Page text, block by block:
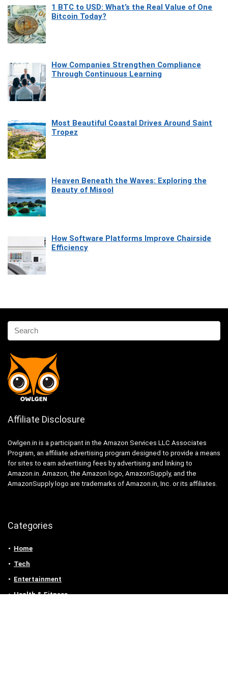
1 BTC to USD: What’s the Real Value of One
Bitcoin Today?
How Companies Strengthen Compliance
Through Continuous Learning
Most Beautiful Coastal Drives Around Saint
Tropez
Heaven Beneath the Waves: Exploring the
Beauty of Misool
How Software Platforms Improve Chairside
Efficiency
Affiliate Disclosure
Owlgen.in is a participant in the Amazon Services LLC Associates
Program, an affiliate advertising program designed to provide a means
for sites to earn advertising fees by advertising and linking to
Amazon.in. Amazon, the Amazon logo, AmazonSupply, and the
AmazonSupply logo are trademarks of Amazon.in, Inc. or its affiliates.
Categories
Home
Tech
Entertainment
Health & Fitness